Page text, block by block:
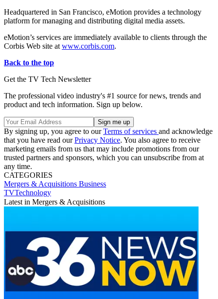
Headquartered in San Francisco, eMotion provides a technology
platform for managing and distributing digital media assets.
eMotion’s services are immediately available to clients through the
Corbis Web site at www.corbis.com.
Back to the top
Get the TV Tech Newsletter
The professional video industry's #1 source for news, trends and
product and tech information. Sign up below.
By signing up, you agree to ourTerms of services and acknowledge
that you have read ourPrivacy Notice. You also agree to receive
marketing emails from us that may include promotions from our
trusted partners and sponsors, which you can unsubscribe from at
any time.
CATEGORIES
Mergers & Acquisitions Business
TVTechnology
Latest in Mergers & Acquisitions